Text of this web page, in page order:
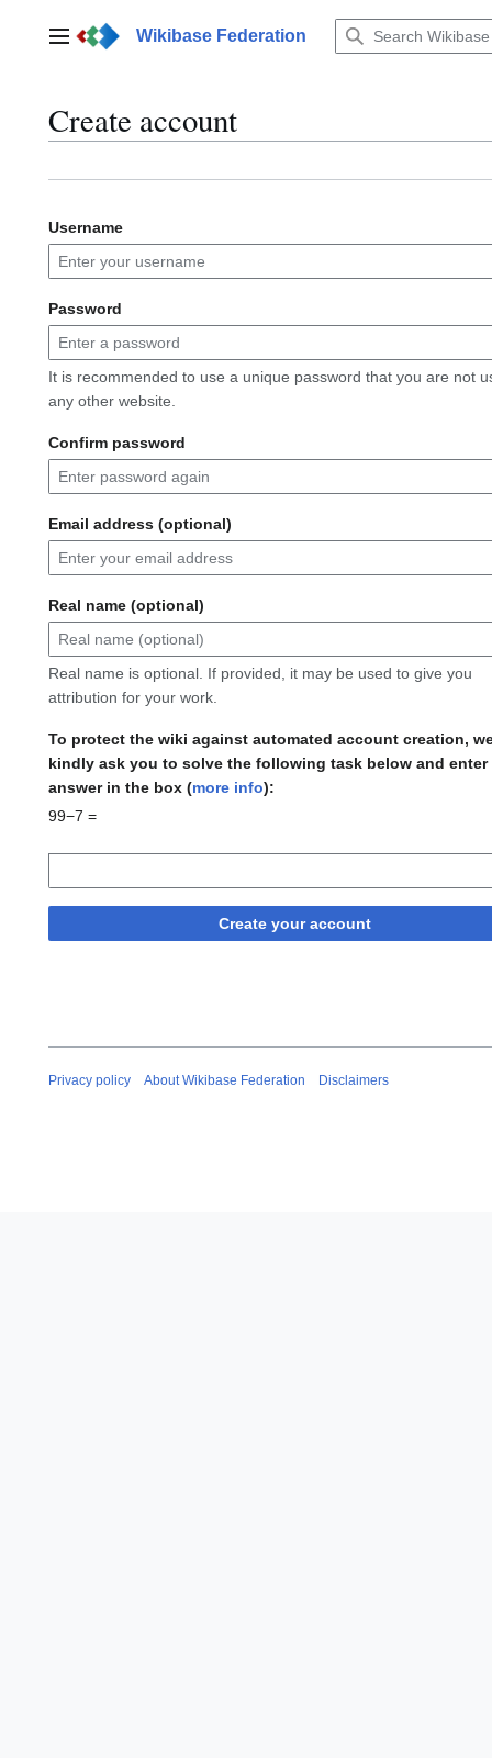
contentMain menuWikibase Federation
Create account
Username
Password
It is recommended to use a unique password that you are not
any other website.
Confirm password
Email address (optional)
Real name (optional)
Real name is optional. If provided, it may be used to give you
attribution for your work.
To protect the wiki against automated account creation,
kindly ask you to solve the following task below and enter
answer in the box (more info):
99−7 =
Create your account
Privacy policy About Wikibase Federation Disclaimers